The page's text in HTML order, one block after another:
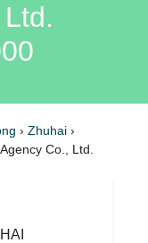
› Zhuhai ›
Co., Ltd.